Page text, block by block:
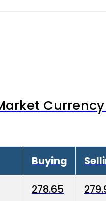
Buying
278.65